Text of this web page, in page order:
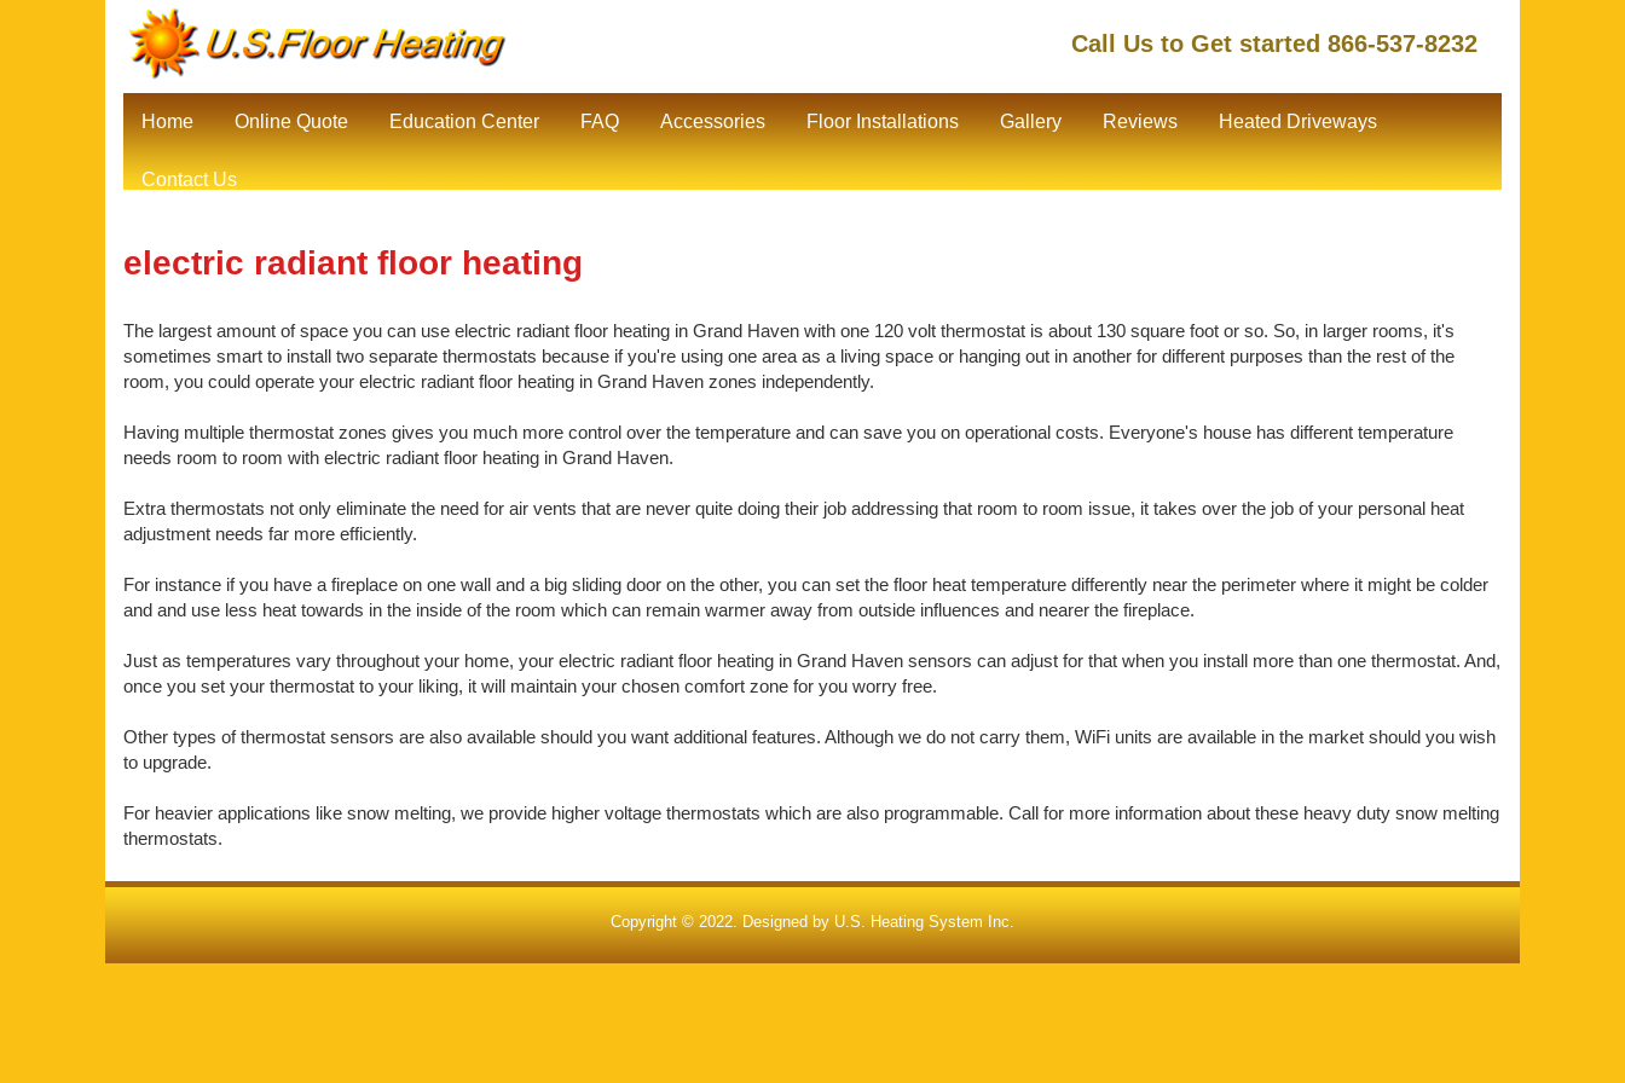
Call Us to Get started 866-537-8232
Home Online Quote Education Center FAQ Accessories Floor Installations Gallery Reviews Heated Driveways
Contact Us
electric radiant floor heating
The largest amount of space you can use electric radiant floor heating in Grand Haven with one 120 volt thermostat is about 130 square foot or so. So, in larger rooms, it's
sometimes smart to install two separate thermostats because if you're using one area as a living space or hanging out in another for different purposes than the rest of the
room, you could operate your electric radiant floor heating in Grand Haven zones independently.
Having multiple thermostat zones gives you much more control over the temperature and can save you on operational costs. Everyone's house has different temperature
needs room to room with electric radiant floor heating in Grand Haven.
Extra thermostats not only eliminate the need for air vents that are never quite doing their job addressing that room to room issue, it takes over the job of your personal heat
adjustment needs far more efficiently.
For instance if you have a fireplace on one wall and a big sliding door on the other, you can set the floor heat temperature differently near the perimeter where it might be colder
and and use less heat towards in the inside of the room which can remain warmer away from outside influences and nearer the fireplace.
Just as temperatures vary throughout your home, your electric radiant floor heating in Grand Haven sensors can adjust for that when you install more than one thermostat. And,
once you set your thermostat to your liking, it will maintain your chosen comfort zone for you worry free.
Other types of thermostat sensors are also available should you want additional features. Although we do not carry them, WiFi units are available in the market should you wish
to upgrade.
For heavier applications like snow melting, we provide higher voltage thermostats which are also programmable. Call for more information about these heavy duty snow melting
thermostats.
Copyright © 2022. Designed by U.S. Heating System Inc.